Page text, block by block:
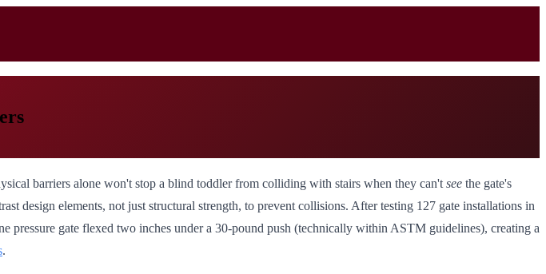
barriers alone won't stop a blind toddler from colliding with stairs when they can't see the gate's
design elements, not just structural strength, to prevent collisions. After testing 127 gate installations in
gate flexed two inches under a 30-pound push (technically within ASTM guidelines), creating a
.